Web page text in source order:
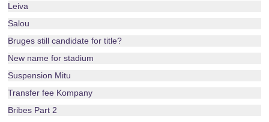
Leiva
Salou
Bruges still candidate for title?
New name for stadium
Suspension Mitu
Transfer fee Kompany
Bribes Part 2